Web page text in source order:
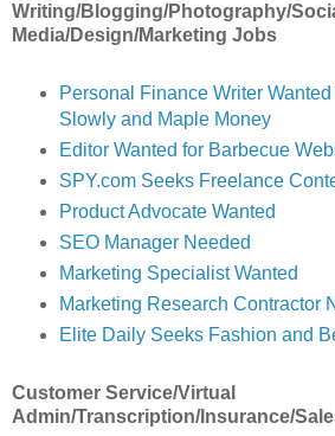
Writing/Blogging/Photography/
Media/Design/Marketing Jobs
Personal Finance Writer
Slowly and Maple Money
Editor Wanted for Barbecue
SPY.com Seeks Freelance
Product Advocate Wanted
SEO Manager Needed
Marketing Specialist Wanted
Marketing Research Contractor
Elite Daily Seeks Fashion and
Customer Service/Virtual
Admin/Transcription/Insurance/